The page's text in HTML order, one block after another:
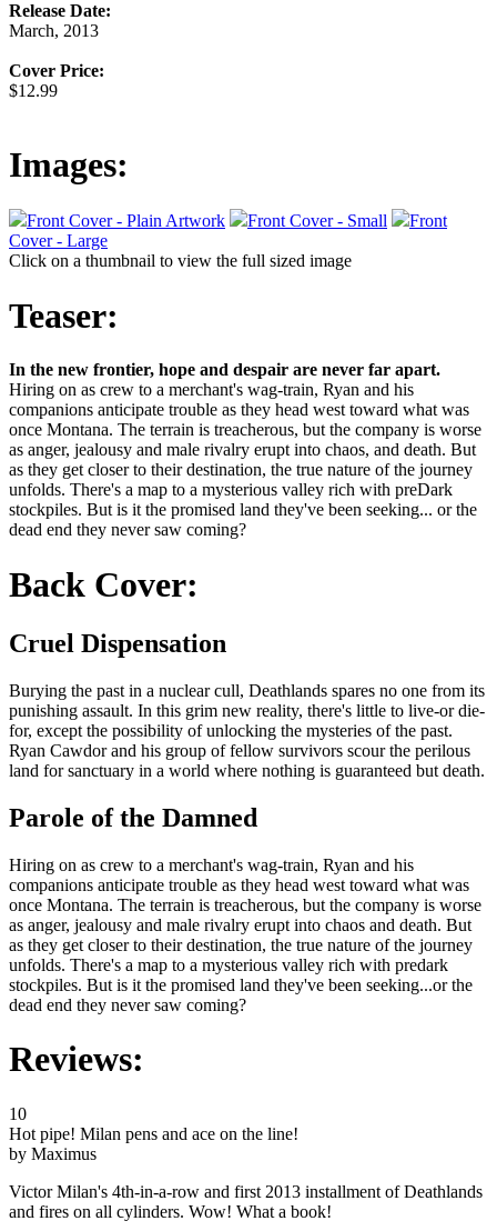
Release Date:
March, 2013
Cover Price:
$12.99
Images:
Front Cover - Plain Artwork Front Cover - Small
Front
Cover - Large
Click on a thumbnail to view the full sized image
Teaser:
In the new frontier, hope and despair are never far apart.
Hiring on as crew to a merchant's wag-train, Ryan and his
companions anticipate trouble as they head west toward what was
once Montana. The terrain is treacherous, but the company is worse
as anger, jealousy and male rivalry erupt into chaos, and death. But
as they get closer to their destination, the true nature of the journey
unfolds. There's a map to a mysterious valley rich with preDark
stockpiles. But is it the promised land they've been seeking... or the
dead end they never saw coming?
Back Cover:
Cruel Dispensation
Burying the past in a nuclear cull, Deathlands spares no one from its
punishing assault. In this grim new reality, there's little to live-or die-
for, except the possibility of unlocking the mysteries of the past.
Ryan Cawdor and his group of fellow survivors scour the perilous
land for sanctuary in a world where nothing is guaranteed but death.
Parole of the Damned
Hiring on as crew to a merchant's wag-train, Ryan and his
companions anticipate trouble as they head west toward what was
once Montana. The terrain is treacherous, but the company is worse
as anger, jealousy and male rivalry erupt into chaos and death. But
as they get closer to their destination, the true nature of the journey
unfolds. There's a map to a mysterious valley rich with predark
stockpiles. But is it the promised land they've been seeking...or the
dead end they never saw coming?
Reviews:
10
Hot pipe! Milan pens and ace on the line!
by Maximus
Victor Milan's 4th-in-a-row and first 2013 installment of Deathlands
and fires on all cylinders. Wow! What a book!